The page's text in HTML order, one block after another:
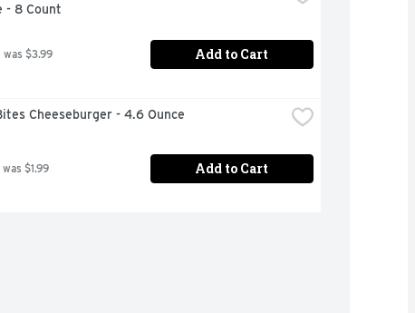
- 8 Count
was $3.99 Add to Cart
Cheeseburger - 4.6 Ounce
was $1.99 Add to Cart